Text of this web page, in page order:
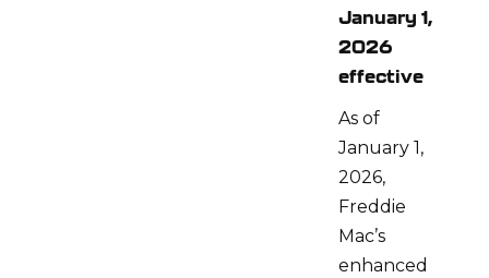
January 1,
2026
effective
As of
January 1,
2026,
Freddie
Mac’s
enhanced